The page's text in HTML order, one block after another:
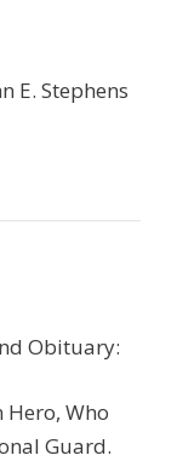
E. Stephens
Obituary:
Hero, Who
Guard.